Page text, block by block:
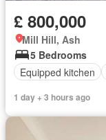
£ 800,000
Mill Hill, Ash
5 Bedrooms
Equipped kitchen
1 day + 3 hours ago